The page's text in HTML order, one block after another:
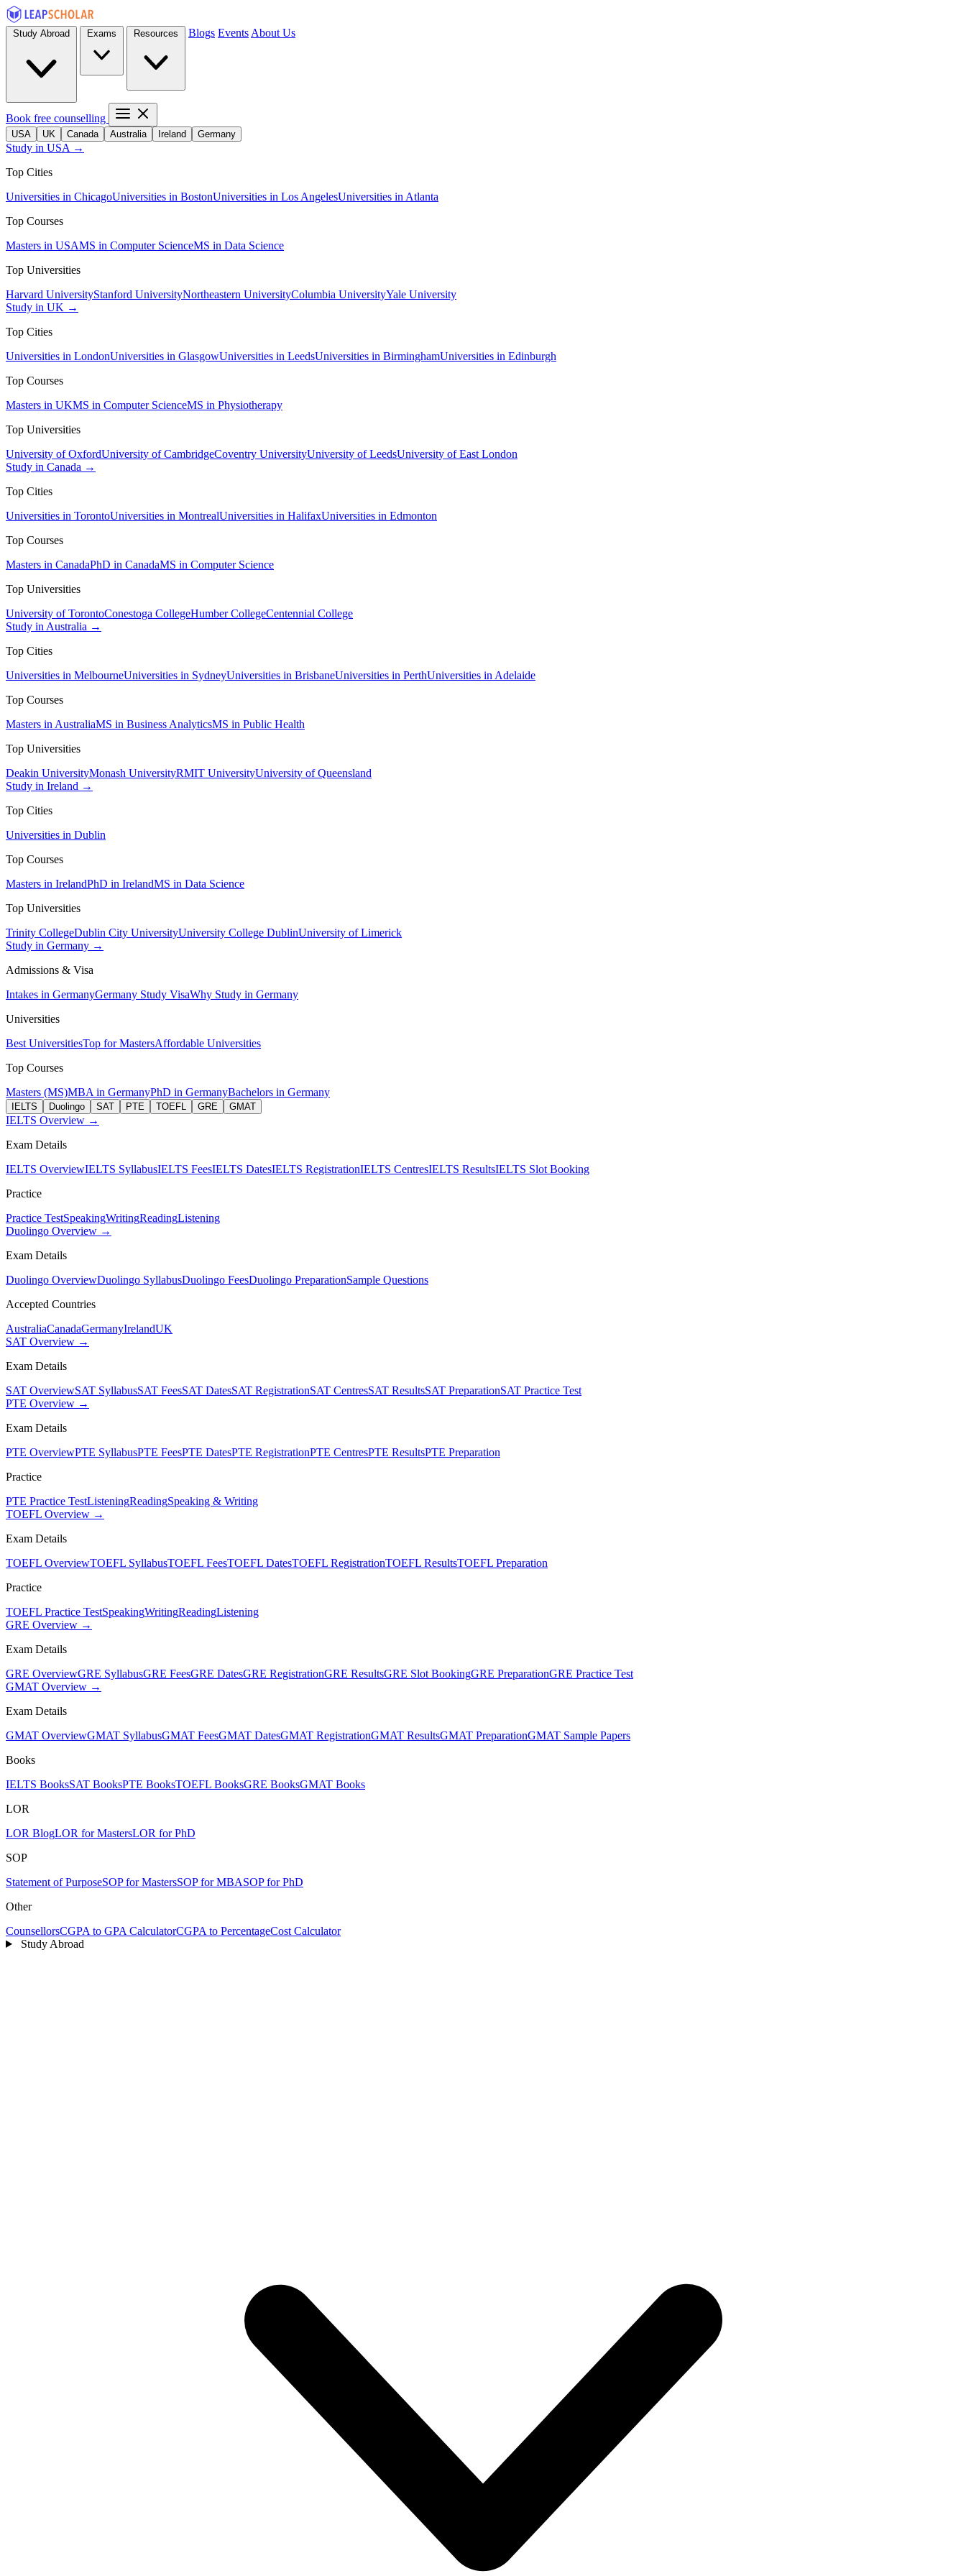
Blogs Events About Us
Book free counselling
USA UK Canada Australia Ireland Germany
Study in USA →
Top Cities
Universities in ChicagoUniversities in BostonUniversities in Los AngelesUniversities in Atlanta
Top Courses
Masters in USAMS in Computer ScienceMS in Data Science
Top Universities
Harvard UniversityStanford UniversityNortheastern UniversityColumbia UniversityYale University
Study in UK →
Top Cities
Universities in LondonUniversities in GlasgowUniversities in LeedsUniversities in BirminghamUniversities in Edinburgh
Top Courses
Masters in UKMS in Computer ScienceMS in Physiotherapy
Top Universities
University of OxfordUniversity of CambridgeCoventry UniversityUniversity of LeedsUniversity of East London
Study in Canada →
Top Cities
Universities in TorontoUniversities in MontrealUniversities in HalifaxUniversities in Edmonton
Top Courses
Masters in CanadaPhD in CanadaMS in Computer Science
Top Universities
University of TorontoConestoga CollegeHumber CollegeCentennial College
Study in Australia →
Top Cities
Universities in MelbourneUniversities in SydneyUniversities in BrisbaneUniversities in PerthUniversities in Adelaide
Top Courses
Masters in AustraliaMS in Business AnalyticsMS in Public Health
Top Universities
Deakin UniversityMonash UniversityRMIT UniversityUniversity of Queensland
Study in Ireland →
Top Cities
Universities in Dublin
Top Courses
Masters in IrelandPhD in IrelandMS in Data Science
Top Universities
Trinity CollegeDublin City UniversityUniversity College DublinUniversity of Limerick
Study in Germany →
Admissions & Visa
Intakes in GermanyGermany Study VisaWhy Study in Germany
Universities
Best UniversitiesTop for MastersAffordable Universities
Top Courses
Masters (MS)MBA in GermanyPhD in GermanyBachelors in Germany
IELTS Duolingo SAT PTE TOEFL GRE GMAT
IELTS Overview →
Exam Details
IELTS OverviewIELTS SyllabusIELTS FeesIELTS DatesIELTS RegistrationIELTS CentresIELTS ResultsIELTS Slot Booking
Practice
Practice TestSpeakingWritingReadingListening
Duolingo Overview →
Exam Details
Duolingo OverviewDuolingo SyllabusDuolingo FeesDuolingo PreparationSample Questions
Accepted Countries
AustraliaCanadaGermanyIrelandUK
SAT Overview →
Exam Details
SAT OverviewSAT SyllabusSAT FeesSAT DatesSAT RegistrationSAT CentresSAT ResultsSAT PreparationSAT Practice Test
PTE Overview →
Exam Details
PTE OverviewPTE SyllabusPTE FeesPTE DatesPTE RegistrationPTE CentresPTE ResultsPTE Preparation
Practice
PTE Practice TestListeningReadingSpeaking & Writing
TOEFL Overview →
Exam Details
TOEFL OverviewTOEFL SyllabusTOEFL FeesTOEFL DatesTOEFL RegistrationTOEFL ResultsTOEFL Preparation
Practice
TOEFL Practice TestSpeakingWritingReadingListening
GRE Overview →
Exam Details
GRE OverviewGRE SyllabusGRE FeesGRE DatesGRE RegistrationGRE ResultsGRE Slot BookingGRE PreparationGRE Practice Test
GMAT Overview →
Exam Details
GMAT OverviewGMAT SyllabusGMAT FeesGMAT DatesGMAT RegistrationGMAT ResultsGMAT PreparationGMAT Sample Papers
Books
IELTS BooksSAT BooksPTE BooksTOEFL BooksGRE BooksGMAT Books
LOR
LOR BlogLOR for MastersLOR for PhD
SOP
Statement of PurposeSOP for MastersSOP for MBASOP for PhD
Other
CounsellorsCGPA to GPA CalculatorCGPA to PercentageCost Calculator
Study Abroad